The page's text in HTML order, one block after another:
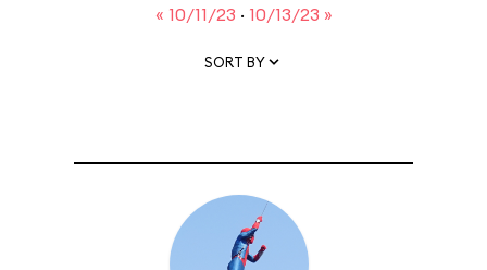
« 10/11/23 · 10/13/23 »
SORT BY